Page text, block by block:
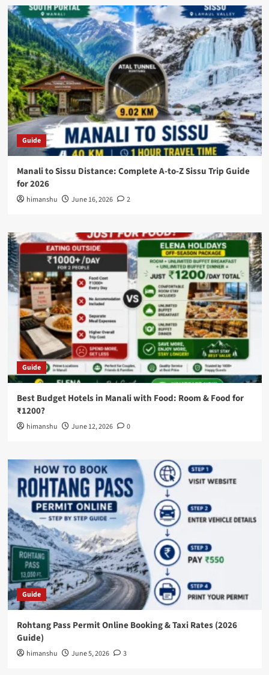
Guide
Manali to Sissu Distance: Complete A-to-Z Sissu Trip Guide
for 2026
himanshu June 16, 2026 2
Guide
Best Budget Hotels in Manali with Food: Room & Food for
₹1200?
himanshu June 12, 2026 0
Guide
Rohtang Pass Permit Online Booking & Taxi Rates (2026
Guide)
himanshu June 5, 2026 3